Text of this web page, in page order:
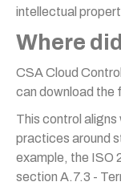
intellectual
Where
CSA Cloud
can download the
This control
practices around
example, the ISO
section A.7.3 -